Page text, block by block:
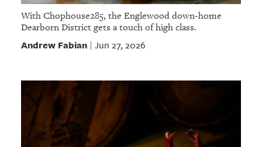
With Chophouse285, the Englewood down-home
Dearborn District gets a touch of high class.
Andrew Fabian| Jun 27, 2026